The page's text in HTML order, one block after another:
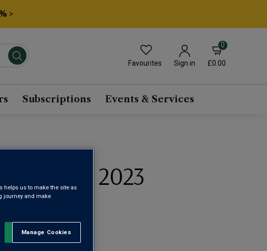
>
Favourites Sign in
0
£0.00
Subscriptions Events & Services
PINGUS 2023
DO
helps us to make the site as
journey and make
Manage Cookies
Reject All